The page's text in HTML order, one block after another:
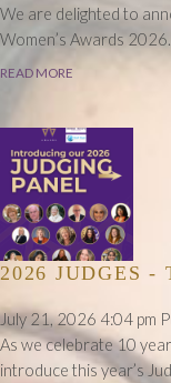
We are delighted to
Women’s Awards
READ MORE
2026 JUDGES -
July 21, 2026 4:04 pm
As we celebrate 10
introduce this year’s